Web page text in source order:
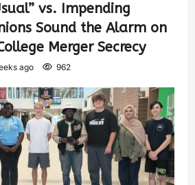
vs. Impending
Sound the Alarm on
Merger Secrecy
ago 962